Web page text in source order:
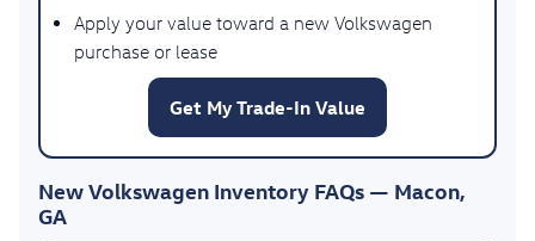
Apply your value toward a new Volkswagen
purchase or lease
Get My Trade-In Value
New Volkswagen Inventory FAQs — Macon,
GA